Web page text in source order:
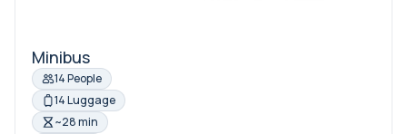
Minibus
14 People
14 Luggage
~28 min